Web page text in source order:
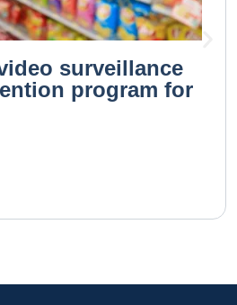
surveillance
program for